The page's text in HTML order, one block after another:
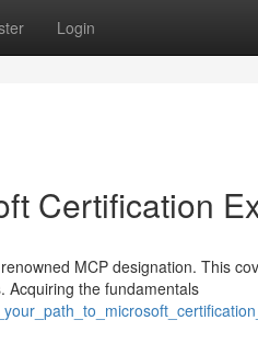
Login
Certification
MCP designation. This
Acquiring the fundamentals